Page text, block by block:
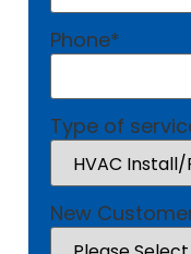
Phone*
Type of
New